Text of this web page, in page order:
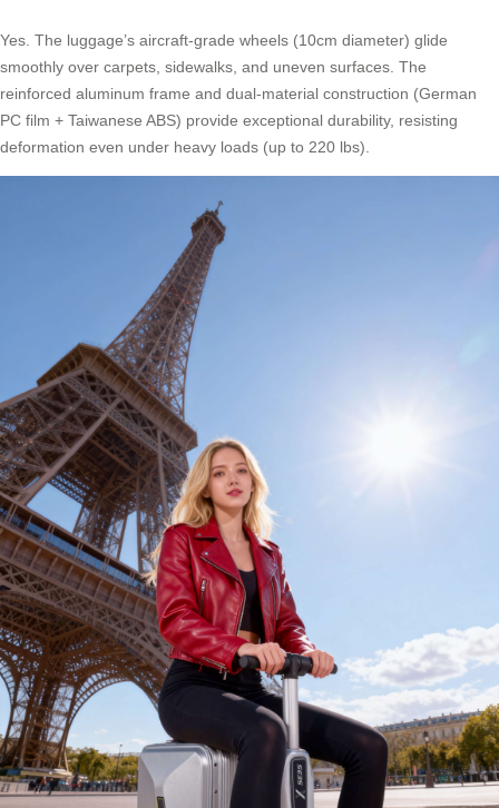
Yes. The luggage’s aircraft-grade wheels (10cm diameter) glide
smoothly over carpets, sidewalks, and uneven surfaces. The
reinforced aluminum frame and dual-material construction (German
PC film + Taiwanese ABS) provide exceptional durability, resisting
deformation even under heavy loads (up to 220 lbs).